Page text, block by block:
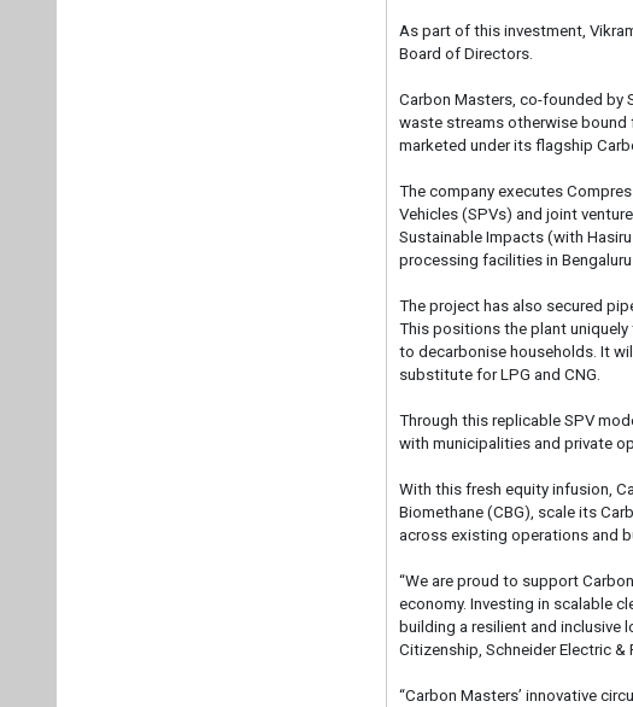
As part of this investment,
Board of Directors.
Carbon Masters, co-founded by
waste streams otherwise bound
marketed under its flagship
The company executes
Vehicles (SPVs) and joint
Sustainable Impacts (with
processing facilities in
The project has also secured
This positions the plant
to decarbonise households. It
substitute for LPG and CNG.
Through this replicable SPV
with municipalities and private
With this fresh equity infusion,
Biomethane (CBG), scale its
across existing operations and
“We are proud to support
economy. Investing in scalable
building a resilient and inclusive
Citizenship, Schneider Electric &
“Carbon Masters’ innovative